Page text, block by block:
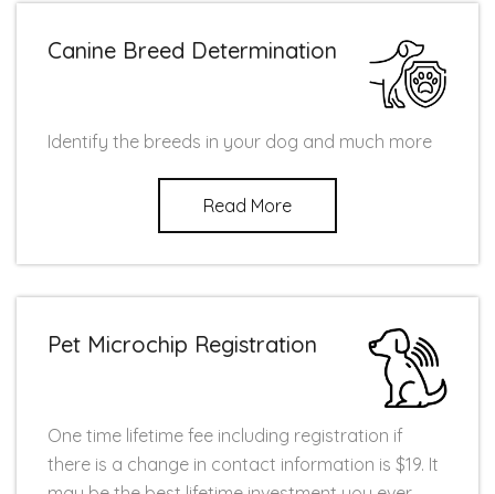
Canine Breed Determination
Identify the breeds in your dog and much more
Read More
Pet Microchip Registration
One time lifetime fee including registration if
there is a change in contact information is $19. It